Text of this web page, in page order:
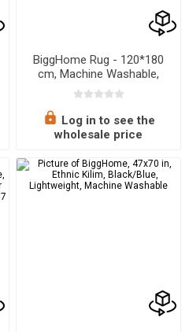
BiggHome Rug - 120*180
cm, Machine Washable,
Durable, Ethnic-Inspired
Pattern for Living Room,
SA25BA , 47.24 x 70.87
inches, 5.7 lbs
Log in to see the
wholesale price